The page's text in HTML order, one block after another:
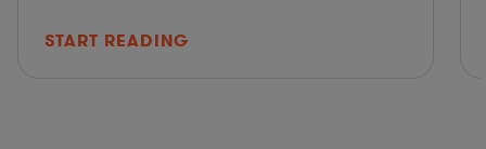
START READING